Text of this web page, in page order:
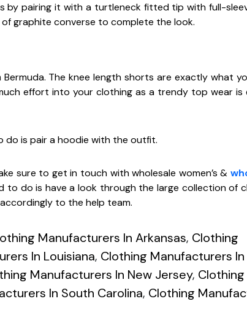
by pairing it with a turtleneck fitted tip with full-
graphite converse to complete the look.
The knee length shorts are exactly what
effort into your clothing as a trendy top wear is
do is pair a hoodie with the outfit.
sure to get in touch with wholesale women’s &
to do is have a look through the large collection of
to the help team.
Manufacturers In Arkansas, Clothing
In Louisiana, Clothing Manufacturers In
Manufacturers In New Jersey, Clothing
In South Carolina, Clothing